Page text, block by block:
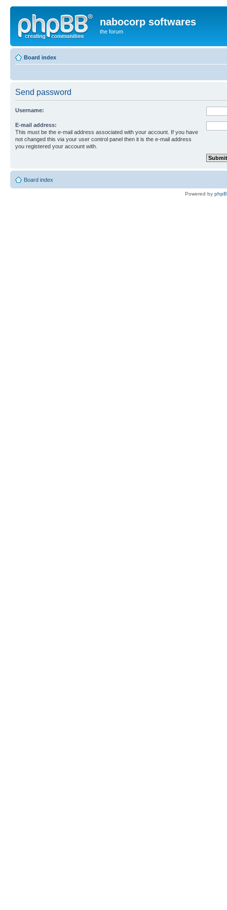
nabocorp softwares
the forum
Board index
Send password
Username:
E-mail address:
This must be the e-mail address associated with your account. If you have
not changed this via your user control panel then it is the e-mail address
you registered your account with.
Board index
Powered by